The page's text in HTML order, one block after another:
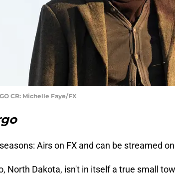
CR: Michelle Faye/FX
Airs on FX and can be streamed
North Dakota, isn't in itself a true small